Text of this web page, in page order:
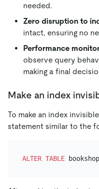
needed.
Zero disruption to
intact, ensuring no
Performance
observe query
making a final
Make an index
To make an index
statement similar to the
ALTER TABLE